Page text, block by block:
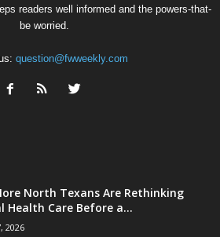
readers well informed and the powers-that-
be worried.
question@fwweekly.com
North Texans Are Rethinking
Health Care Before a...
2026